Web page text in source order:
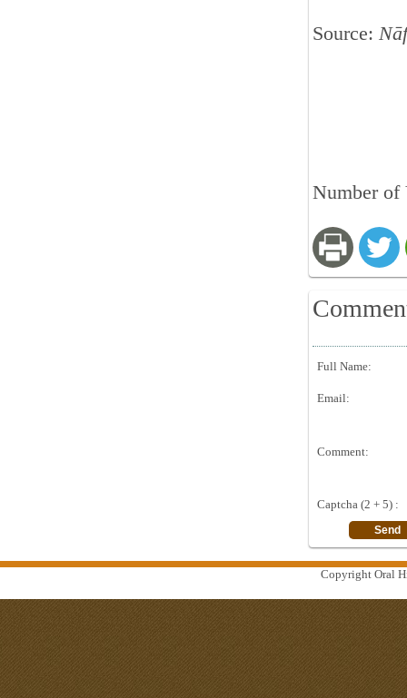
Source:
Number of
Full Name:
Email:
Comment:
Captcha (2 + 5) :
Copyright Oral